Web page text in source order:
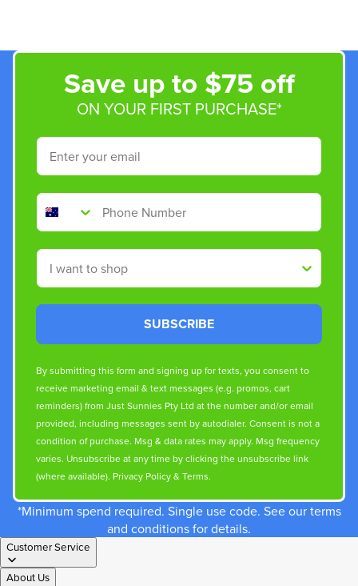
Save up to $75 off
ON YOUR FIRST PURCHASE*
Email
Phone Number
Shop By
SUBSCRIBE
By submitting this form and signing up for texts, you consent to
receive marketing email & text messages (e.g. promos, cart
reminders) from Just Sunnies Pty Ltd at the number and/or email
provided, including messages sent by autodialer. Consent is not a
condition of purchase. Msg & data rates may apply. Msg frequency
varies. Unsubscribe at any time by clicking the unsubscribe link
(where available). Privacy Policy& Terms.
*Minimum spend required. Single use code. See our terms
and conditions for details.
Customer Service
About Us